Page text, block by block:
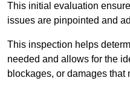
This initial evaluation
issues are pinpointed and
This inspection helps
needed and allows for the
blockages, or damages that